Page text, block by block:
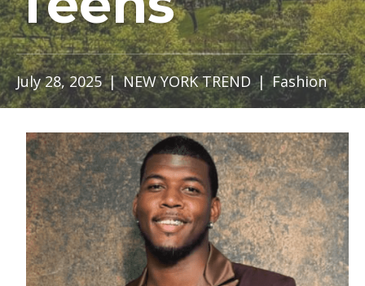
July 28, 2025|NEW YORK TREND|Fashion